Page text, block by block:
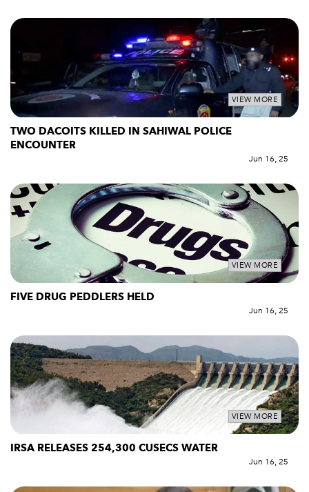
VIEW MORE
TWO DACOITS KILLED IN SAHIWAL POLICE
ENCOUNTER
Jun 16, 25
VIEW MORE
FIVE DRUG PEDDLERS HELD
Jun 16, 25
VIEW MORE
IRSA RELEASES 254,300 CUSECS WATER
Jun 16, 25